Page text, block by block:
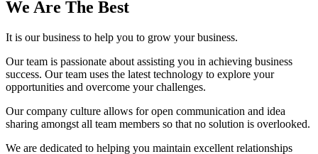
We Are The Best
It is our business to help you to grow your business.
Our team is passionate about assisting you in achieving business
success. Our team uses the latest technology to explore your
opportunities and overcome your challenges.
Our company culture allows for open communication and idea
sharing amongst all team members so that no solution is overlooked.
We are dedicated to helping you maintain excellent relationships